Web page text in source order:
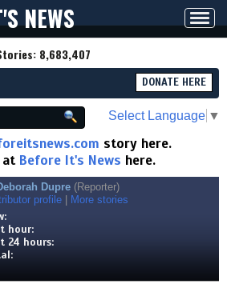
NEWS
8,683,407
DONATE HERE
Select Language ▼
story here.
at Before It's News here.
Dupre (Reporter)
profile
More stories
hour:
24 hours: